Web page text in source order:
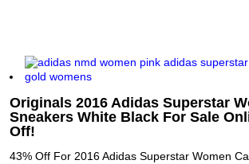
Originals 2016 Adidas Superstar
Sneakers White Black For Sale
Off!
43% Off For 2016 Adidas Superstar Women